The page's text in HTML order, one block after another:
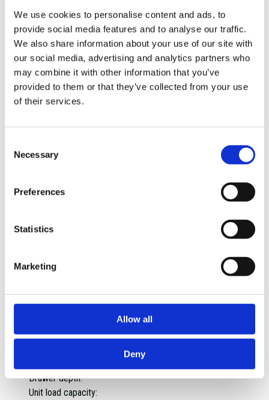
We use cookies to personalise content and ads, to
provide social media features and to analyse our traffic.
We also share information about your use of our site with
our social media, advertising and analytics partners who
may combine it with other information that you’ve
provided to them or that they’ve collected from your use
of their services.
Selection
Necessary
Preferences
Statistics
Marketing
Allow all
Deny
7 Drawers:
8 Drawers:
9 Drawers:
Drawer static capacity:
Shelf capacity:
Capacity per shelf:
Static drawer weight capacity:
Static weight capacity per cupboard:
Top tray weight capacity:
Assembled dimensions:
Weight:
Spacing between insert pegs:
IP Rating:
Drawer depth:
Unit load capacity: